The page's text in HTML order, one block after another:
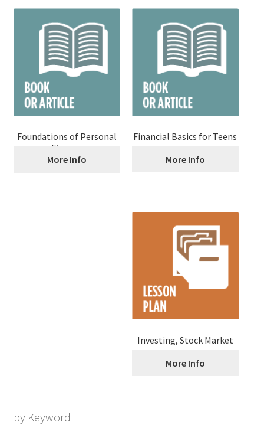
Foundations of Personal
Finance
More Info
Financial Basics for Teens
More Info
Investing, Stock Market
More Info
by Keyword